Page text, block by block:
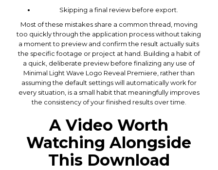
Skipping a final review before export.
Most of these mistakes share a common thread, moving
too quickly through the application process without taking
a moment to preview and confirm the result actually suits
the specific footage or project at hand. Building a habit of
a quick, deliberate preview before finalizing any use of
Minimal Light Wave Logo Reveal Premiere, rather than
assuming the default settings will automatically work for
every situation, is a small habit that meaningfully improves
the consistency of your finished results over time.
A Video Worth
Watching Alongside
This Download